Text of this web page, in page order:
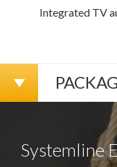
Integrated TV
Systemline